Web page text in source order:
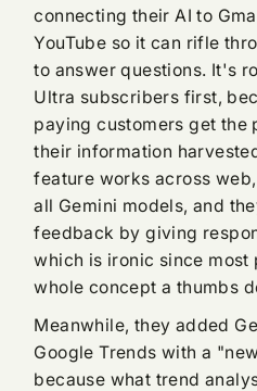
connecting their AI to
YouTube so it can rifle
to answer questions. It's
Ultra subscribers first,
paying customers get the
their information
feature works across
all Gemini models, and
feedback by giving
which is ironic since
whole concept a thumbs
Meanwhile, they added
Google Trends with a
because what trend